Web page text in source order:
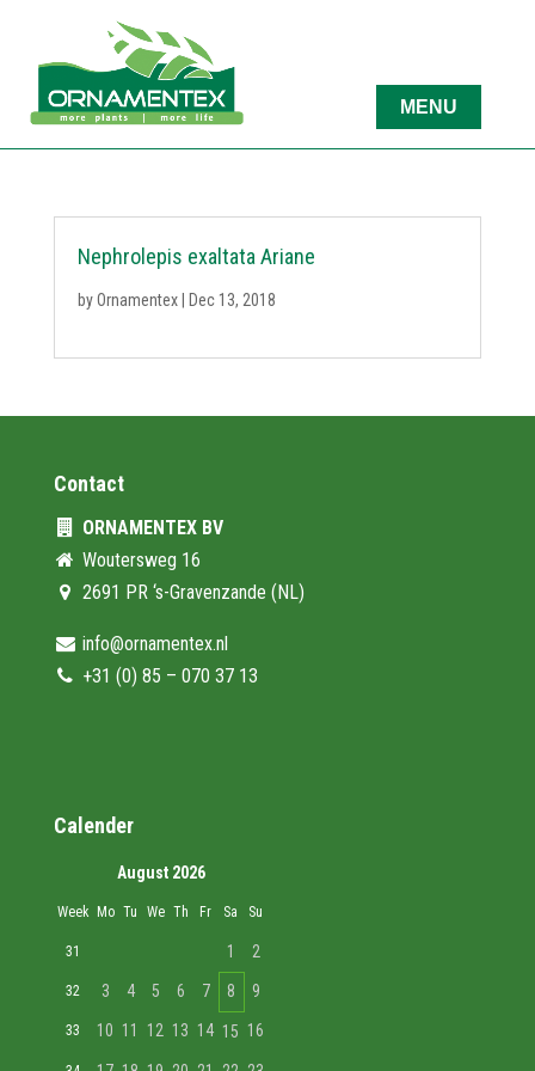
Nephrolepis exaltata Ariane
byOrnamentex| Dec 13, 2018
Contact
ORNAMENTEX BV
Woutersweg 16
2691 PR ‘s-Gravenzande (NL)
info@ornamentex.nl
+31 (0) 85 – 070 37 13
Calender
August 2026
Week Mo Tu We Th Fr Sa Su
31 1 2
32 3 4 5 6 7 8 9
33 10 11 12 13 14 15 16